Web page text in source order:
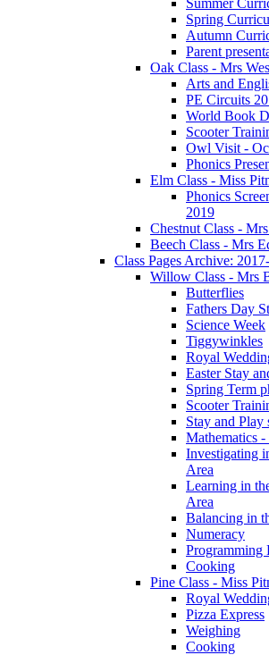
Spring
Autumn
Parent
Oak Class - Mrs
Arts and
PE Circuits
World Book
Scooter
Owl Visit -
Phonics
Elm Class - Miss
Phonics
2019
Chestnut Class -
Beech Class - Mrs
Class Pages Archive:
Willow Class - Mrs
Butterflies
Fathers Day
Science Week
Tiggywinkles
Royal
Easter Stay
Spring Term
Scooter
Stay and Play
Mathematics -
Investigating
Area
Learning in
Area
Balancing in
Numeracy
Programming
Cooking
Pine Class - Miss
Royal
Pizza Express
Weighing
Cooking